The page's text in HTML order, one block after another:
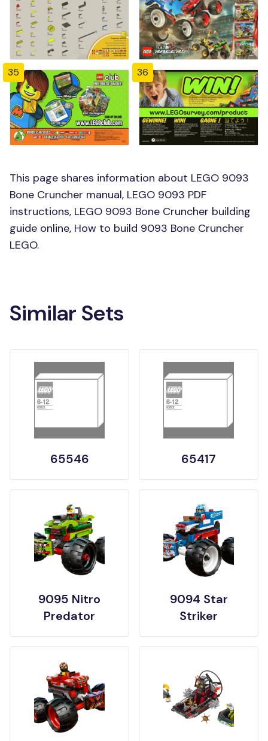
35 36
This page shares information about LEGO 9093
Bone Cruncher manual, LEGO 9093 PDF
instructions, LEGO 9093 Bone Cruncher building
guide online, How to build 9093 Bone Cruncher
LEGO.
Similar Sets
65546 65417
9095 Nitro
Predator
9094 Star
Striker